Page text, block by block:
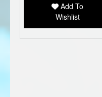
Add To
Wishlist